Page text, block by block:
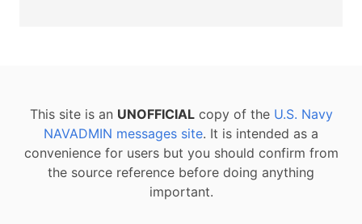
This site is an UNOFFICIALcopy of the U.S. Navy
NAVADMIN messages site. It is intended as a
convenience for users but you should confirm from
the source reference before doing anything
important.